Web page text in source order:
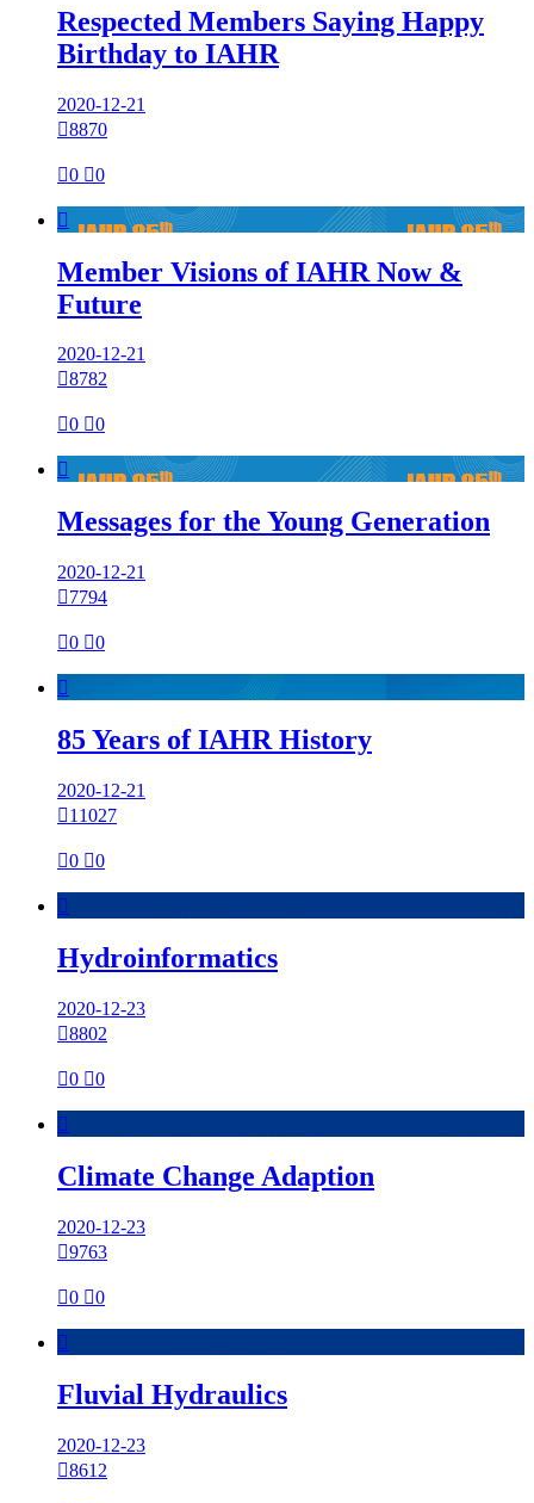
Respected Members Saying Happy
Birthday to IAHR
2020-12-21
8870
0 0

Member Visions of IAHR Now &
Future
2020-12-21
8782
0 0

Messages for the Young Generation
2020-12-21
7794
0 0

85 Years of IAHR History
2020-12-21
11027
0 0

Hydroinformatics
2020-12-23
8802
0 0

Climate Change Adaption
2020-12-23
9763
0 0

Fluvial Hydraulics
2020-12-23
8612